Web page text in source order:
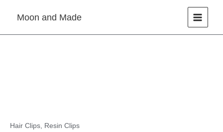
Moon and Made
Hair Clips, Resin Clips